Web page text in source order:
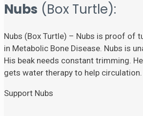
Nubs (Box Turtle):
Nubs (Box Turtle) – Nubs is proof of
in Metabolic Bone Disease. Nubs is
His beak needs constant trimming.
gets water therapy to help circulation.
Support Nubs